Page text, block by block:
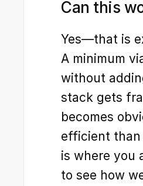
Can this
Yes—that is
A minimum
without
stack gets
becomes
efficient
is where you
to see how